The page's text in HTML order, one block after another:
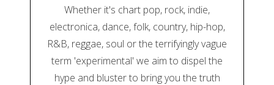
Whether it's chart pop, rock, indie,
electronica, dance, folk, country, hip-hop,
R&B, reggae, soul or the terrifyingly vague
term 'experimental' we aim to dispel the
hype and bluster to bring you the truth